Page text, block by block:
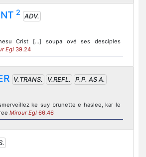
2 ADV.
Crist [...] soupa ové ses desciples
Egl 39.24
V.TRANS. V.REFL.
P.P. AS A.
ke suy brunette e haslee, kar le
Mirour Egl 66.46